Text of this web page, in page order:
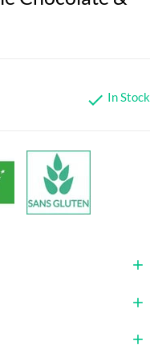
 In Stock
add
add
add